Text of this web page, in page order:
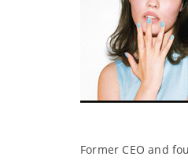
Former CEO and